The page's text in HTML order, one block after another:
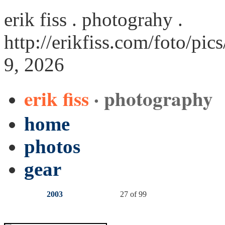
erik fiss . photograhy .
http://erikfiss.com/foto/
9, 2026
erik fiss · photography
home
photos
gear
2003 27 of 99